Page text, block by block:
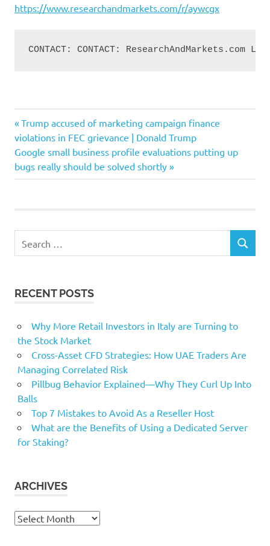
https://www.researchandmarkets.com/r/aywcgx
CONTACT: CONTACT: ResearchAndMarkets.com
ecommerce
EnvironmentalImpact
Implement
Post
navigation
Previous
Post:
Trump accused of marketing campaign finance
violations in FEC grievance | Donald Trump
Next
Post:
Google small business profile evaluations putting up
bugs really should be solved shortly
for:
SEARCH
RECENT POSTS
Why More Retail Investors in Italy are Turning to
the Stock Market
Cross-Asset CFD Strategies: How UAE Traders Are
Managing Correlated Risk
Pillbug Behavior Explained—Why They Curl Up Into
Balls
Top 7 Mistakes to Avoid As a Reseller Host
What are the Benefits of Using a Dedicated Server
for Staking?
ARCHIVES
Archives